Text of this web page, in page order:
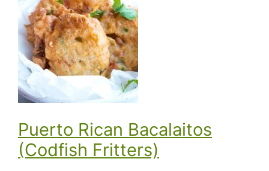
Puerto Rican Bacalaitos
(Codfish Fritters)